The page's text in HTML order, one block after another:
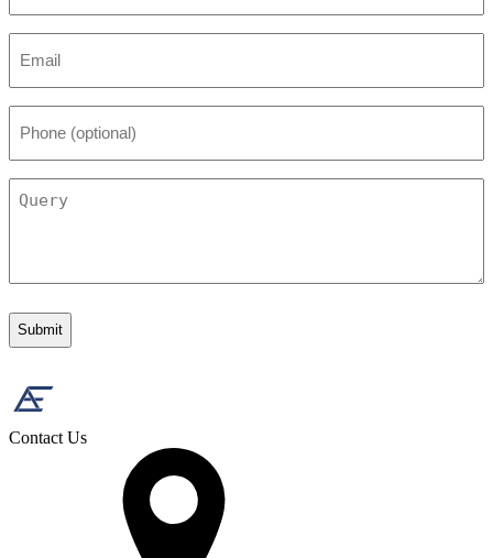
(optional)
Contact Us